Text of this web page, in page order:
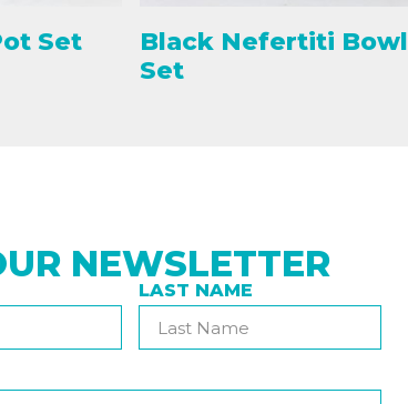
Set
Black Nefertiti Bowl
Set
NEWSLETTER
LAST NAME